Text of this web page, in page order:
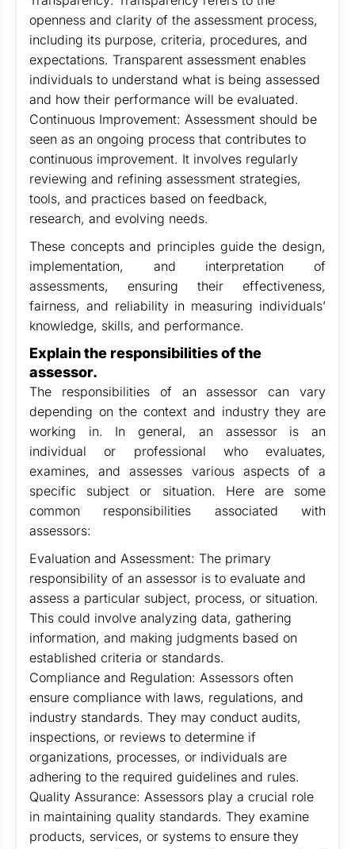
openness and clarity of the assessment process,
including its purpose, criteria, procedures, and
expectations. Transparent assessment enables
individuals to understand what is being assessed
and how their performance will be evaluated.
Continuous Improvement: Assessment should be
seen as an ongoing process that contributes to
continuous improvement. It involves regularly
reviewing and refining assessment strategies,
tools, and practices based on feedback,
research, and evolving needs.
These concepts and principles guide the design,
implementation, and interpretation of
assessments, ensuring their effectiveness,
fairness, and reliability in measuring individuals’
knowledge, skills, and performance.
Explain the responsibilities of the
assessor.
The responsibilities of an assessor can vary
depending on the context and industry they are
working in. In general, an assessor is an
individual or professional who evaluates,
examines, and assesses various aspects of a
specific subject or situation. Here are some
common responsibilities associated with
assessors:
Evaluation and Assessment: The primary
responsibility of an assessor is to evaluate and
assess a particular subject, process, or situation.
This could involve analyzing data, gathering
information, and making judgments based on
established criteria or standards.
Compliance and Regulation: Assessors often
ensure compliance with laws, regulations, and
industry standards. They may conduct audits,
inspections, or reviews to determine if
organizations, processes, or individuals are
adhering to the required guidelines and rules.
Quality Assurance: Assessors play a crucial role
in maintaining quality standards. They examine
products, services, or systems to ensure they